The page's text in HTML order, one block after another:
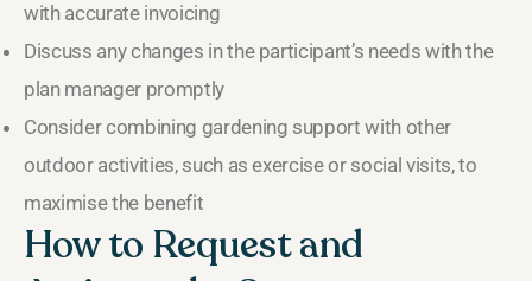
with accurate invoicing
Discuss any changes in the participant’s needs with the
plan manager promptly
Consider combining gardening support with other
outdoor activities, such as exercise or social visits, to
maximise the benefit
How to Request and